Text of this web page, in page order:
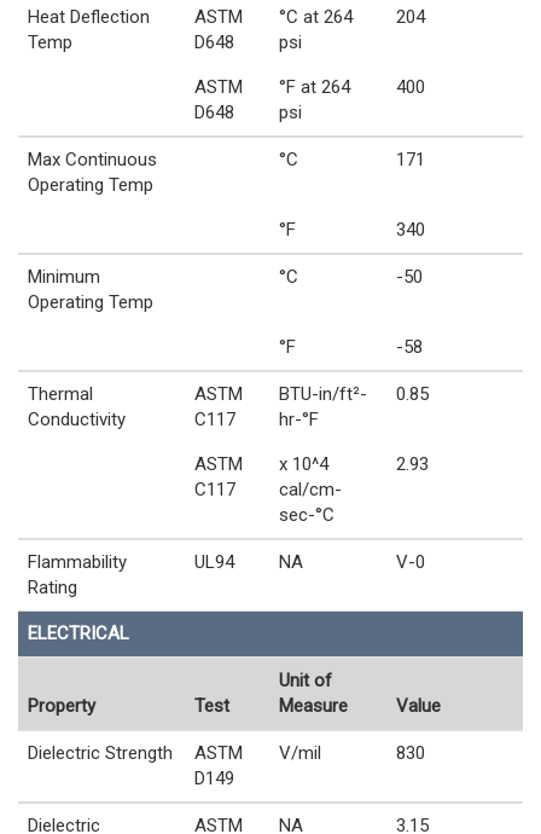
Heat Deflection
Temp
ASTM
D648
°C at 264
psi
204
ASTM
D648
°F at 264
psi
400
Max Continuous
Operating Temp
°C 171
°F 340
Minimum
Operating Temp
°C -50
°F -58
Thermal
Conductivity
ASTM
C117
BTU-in/ft²-
hr-°F
0.85
ASTM
C117
x 10^4
cal/cm-
sec-°C
2.93
Flammability
Rating
UL94 NA V-0
ELECTRICAL
Property Test
Unit of
Measure
Value
Dielectric Strength
ASTM
D149
V/mil 830
Dielectric ASTM NA 3.15